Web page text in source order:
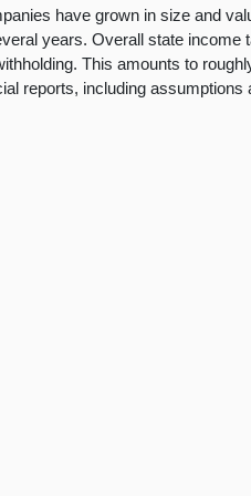
have grown in size and
years. Overall state income
This amounts to
reports, including assumptions